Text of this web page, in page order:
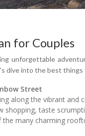
for Couples
unforgettable
dive into the best
Street
along the vibrant
taste
many charming